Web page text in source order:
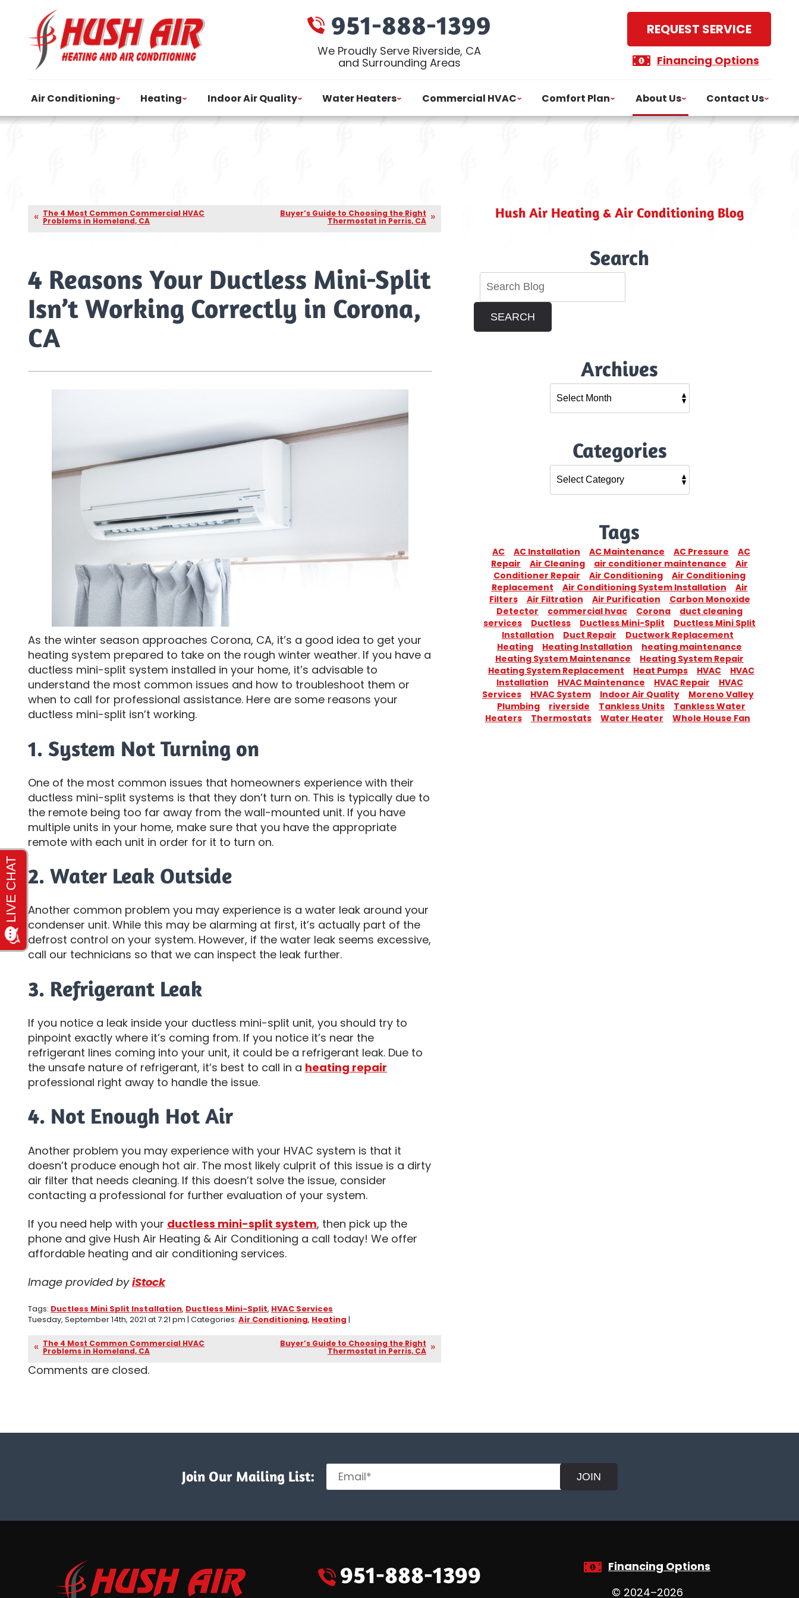
951-888-1399
We Proudly Serve Riverside, CA
and Surrounding Areas
REQUEST SERVICE
Financing Options
Air Conditioning Heating Indoor Air Quality Water Heaters Commercial HVAC Comfort Plan About Us Contact Us
The 4 Most Common Commercial HVAC
Problems in Homeland, CA
Buyer’s Guide to Choosing the Right
Thermostat in Perris, CA
4 Reasons Your Ductless Mini-Split
Isn’t Working Correctly in Corona,
CA
As the winter season approaches Corona, CA, it’s a good idea to get your
heating system prepared to take on the rough winter weather. If you have a
ductless mini-split system installed in your home, it’s advisable to
understand the most common issues and how to troubleshoot them or
when to call for professional assistance. Here are some reasons your
ductless mini-split isn’t working.
1. System Not Turning on
One of the most common issues that homeowners experience with their
ductless mini-split systems is that they don’t turn on. This is typically due to
the remote being too far away from the wall-mounted unit. If you have
multiple units in your home, make sure that you have the appropriate
remote with each unit in order for it to turn on.
2. Water Leak Outside
Another common problem you may experience is a water leak around your
condenser unit. While this may be alarming at first, it’s actually part of the
defrost control on your system. However, if the water leak seems excessive,
call our technicians so that we can inspect the leak further.
3. Refrigerant Leak
If you notice a leak inside your ductless mini-split unit, you should try to
pinpoint exactly where it’s coming from. If you notice it’s near the
refrigerant lines coming into your unit, it could be a refrigerant leak. Due to
the unsafe nature of refrigerant, it’s best to call in a heating repair
professional right away to handle the issue.
4. Not Enough Hot Air
Another problem you may experience with your HVAC system is that it
doesn’t produce enough hot air. The most likely culprit of this issue is a dirty
air filter that needs cleaning. If this doesn’t solve the issue, consider
contacting a professional for further evaluation of your system.
If you need help with your ductless mini-split system, then pick up the
phone and give Hush Air Heating & Air Conditioning a call today! We offer
affordable heating and air conditioning services.
Image provided byiStock
Tags: Ductless Mini Split Installation, Ductless Mini-Split, HVAC Services
Tuesday, September 14th, 2021 at 7:21 pm | Categories: Air Conditioning, Heating |
The 4 Most Common Commercial HVAC
Problems in Homeland, CA
Buyer’s Guide to Choosing the Right
Thermostat in Perris, CA
Comments are closed.
Hush Air Heating & Air Conditioning Blog
Search
SEARCH
Archives
Categories
Tags
AC AC Installation AC Maintenance AC Pressure
AC
Repair
Air Cleaning air conditioner maintenance
Air
Conditioner Repair
Air Conditioning
Air Conditioning
Replacement
Air Conditioning System Installation
Air
Filters
Air Filtration Air Purification
Carbon Monoxide
Detector
commercial hvac Corona
duct cleaning
services
Ductless Ductless Mini-Split
Ductless Mini Split
Installation
Duct Repair
Ductwork Replacement
Heating
Heating Installation
heating maintenance
Heating System Maintenance
Heating System Repair
Heating System Replacement
Heat Pumps HVAC
HVAC
Installation
HVAC Maintenance HVAC Repair
HVAC
Services
HVAC System Indoor Air Quality
Moreno Valley
Plumbing
riverside Tankless Units
Tankless Water
Heaters
Thermostats Water Heater Whole House Fan
Join Our Mailing List: JOIN
951-888-1399
Financing Options
© 2024–2026